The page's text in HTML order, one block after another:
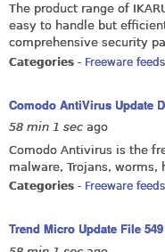
The product range of
easy to handle but
comprehensive security
Categories - Freeware
Comodo AntiVirus Update
58 min 1 sec ago
Comodo Antivirus is the
malware, Trojans, worms,
Categories - Freeware
Trend Micro Update File